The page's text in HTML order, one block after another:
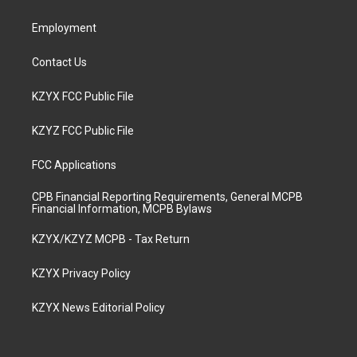
Employment
Contact Us
KZYX FCC Public File
KZYZ FCC Public File
FCC Applications
CPB Financial Reporting Requirements, General MCPB
Financial Information, MCPB Bylaws
KZYX/KZYZ MCPB - Tax Return
KZYX Privacy Policy
KZYX News Editorial Policy